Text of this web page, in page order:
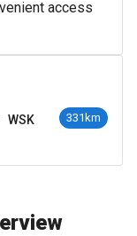
access
WSK 331km